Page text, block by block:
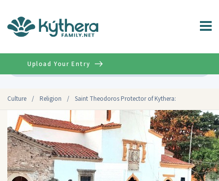
Culture / Religion / Saint Theodoros Protector of Kythera:
Upload Your Entry